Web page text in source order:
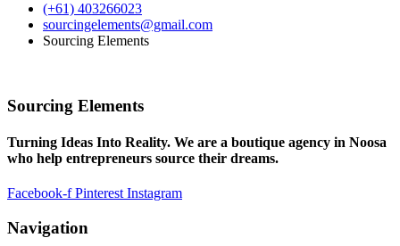
(+61) 403266023
sourcingelements@gmail.com
Sourcing Elements
Sourcing Elements
Turning Ideas Into Reality. We are a boutique agency in Noosa
who help entrepreneurs source their dreams.
Facebook-f Pinterest Instagram
Navigation